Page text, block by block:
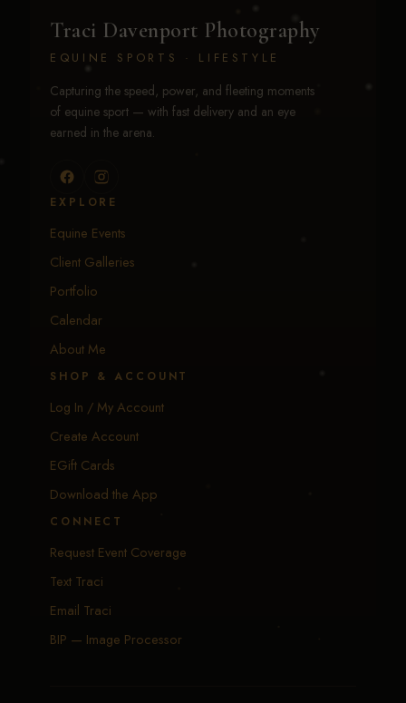
Traci Davenport Photography
EQUINE SPORTS · LIFESTYLE
Capturing the speed, power, and fleeting moments
of equine sport — with fast delivery and an eye
earned in the arena.
EXPLORE
Equine Events
Client Galleries
Portfolio
Calendar
About Me
SHOP & ACCOUNT
Log In / My Account
Create Account
EGift Cards
Download the App
CONNECT
Request Event Coverage
Text Traci
Email Traci
BIP — Image Processor